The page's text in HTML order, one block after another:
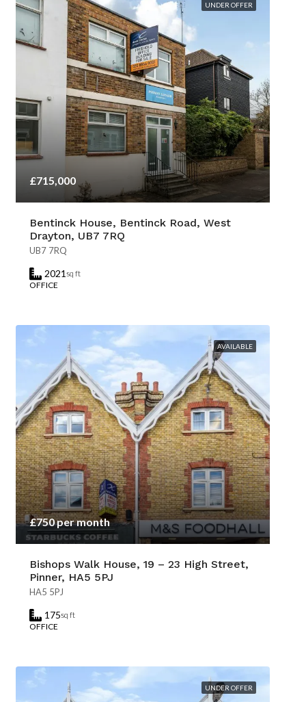
UNDER OFFER
£715,000
Bentinck House, Bentinck Road, West
Drayton, UB7 7RQ
UB7 7RQ
2021 sq ft
OFFICE
AVAILABLE
£750 per month
Bishops Walk House, 19 – 23 High Street,
Pinner, HA5 5PJ
HA5 5PJ
175sq ft
OFFICE
UNDER OFFER